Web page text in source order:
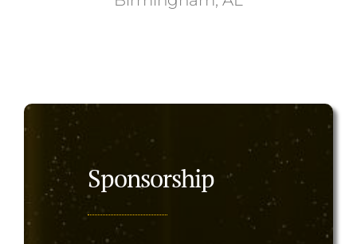
Sponsorship